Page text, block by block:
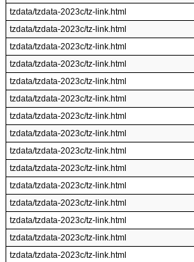
tzdata/tzdata-2023c/tz-link.html
tzdata/tzdata-2023c/tz-link.html
tzdata/tzdata-2023c/tz-link.html
tzdata/tzdata-2023c/tz-link.html
tzdata/tzdata-2023c/tz-link.html
tzdata/tzdata-2023c/tz-link.html
tzdata/tzdata-2023c/tz-link.html
tzdata/tzdata-2023c/tz-link.html
tzdata/tzdata-2023c/tz-link.html
tzdata/tzdata-2023c/tz-link.html
tzdata/tzdata-2023c/tz-link.html
tzdata/tzdata-2023c/tz-link.html
tzdata/tzdata-2023c/tz-link.html
tzdata/tzdata-2023c/tz-link.html
tzdata/tzdata-2023c/tz-link.html